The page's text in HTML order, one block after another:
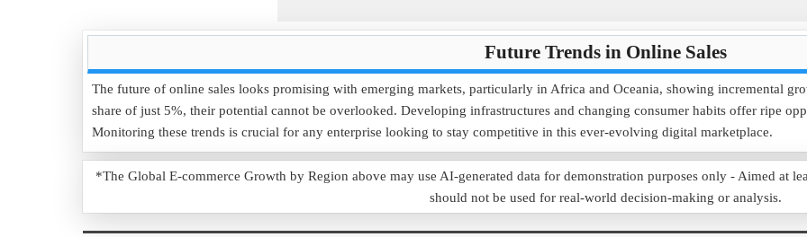
Future Trends in Online Sales
The future of online sales looks promising with emerging markets, particularly in Africa and Oceania, showing incremental
share of just 5%, their potential cannot be overlooked. Developing infrastructures and changing consumer habits offer ripe
Monitoring these trends is crucial for any enterprise looking to stay competitive in this ever-evolving digital marketplace.
*The Global E-commerce Growth by Region above may use AI-generated data for demonstration purposes only - Aimed at
should not be used for real-world decision-making or analysis.